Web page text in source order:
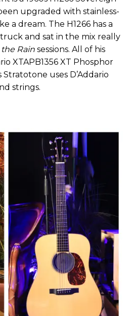
upgraded with stainless-
a dream. The H1266 has a
and sat in the mix really
the Rain sessions. All of his
XTAPB1356 XT Phosphor
uses D’Addario
strings.